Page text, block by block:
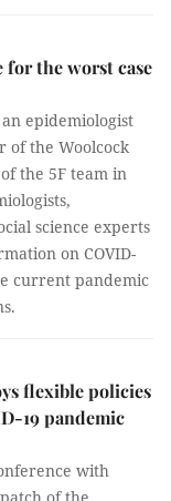
for the worst case
epidemiologist
of the Woolcock
the 5F team in
science experts
on COVID-
current pandemic
flexible policies
19 pandemic
with